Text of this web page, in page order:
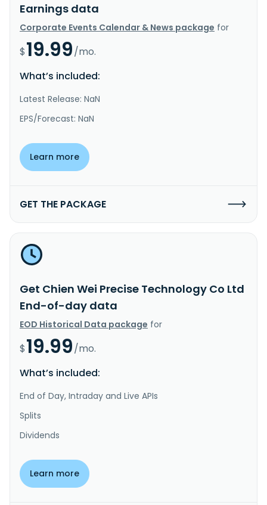
Earnings data
Corporate Events Calendar & News package for
$19.99/mo.
What’s included:
Latest Release: NaN
EPS/Forecast: NaN
Learn more
GET THE PACKAGE
Get Chien Wei Precise Technology Co Ltd
End-of-day data
EOD Historical Data package for
$19.99/mo.
What’s included:
End of Day, Intraday and Live APIs
Splits
Dividends
Learn more